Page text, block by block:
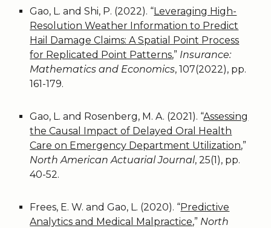
Gao, L. and Shi, P. (2022). “Leveraging High-
Resolution Weather Information to Predict
Hail Damage Claims: A Spatial Point Process
for Replicated Point Patterns,” Insurance:
Mathematics and Economics, 107(2022), pp.
161-179.
Gao, L. and Rosenberg, M. A. (2021). “Assessing
the Causal Impact of Delayed Oral Health
Care on Emergency Department Utilization,”
North American Actuarial Journal, 25(1), pp.
40-52.
Frees, E. W. and Gao, L. (2020). “Predictive
Analytics and Medical Malpractice,” North